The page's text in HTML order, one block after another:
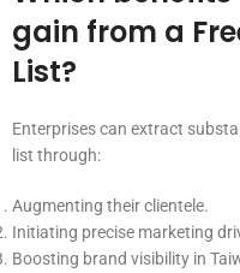
gain from a
List?
Enterprises can extract
list through:
Augmenting their clientele.
Initiating precise marketing
Boosting brand visibility in